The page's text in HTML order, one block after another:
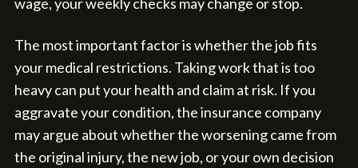
The most important factor is whether the job fits
your medical restrictions. Taking work that is too
heavy can put your health and claim at risk. If you
aggravate your condition, the insurance company
may argue about whether the worsening came from
the original injury, the new job, or your own decision